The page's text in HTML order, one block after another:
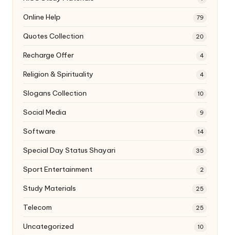
Online Help 79
Quotes Collection 20
Recharge Offer 4
Religion & Spirituality 4
Slogans Collection 10
Social Media 9
Software 14
Special Day Status Shayari 35
Sport Entertainment 2
Study Materials 25
Telecom 25
Uncategorized 10